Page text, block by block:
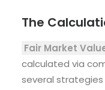
The
Fair Market
calculated via
several